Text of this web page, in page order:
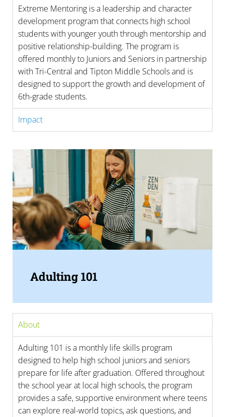
Extreme Mentoring is a leadership and character
development program that connects high school
students with younger youth through mentorship and
positive relationship-building. The program is
offered monthly to Juniors and Seniors in partnership
with Tri-Central and Tipton Middle Schools and is
designed to support the growth and development of
6th-grade students.
Impact
Adulting 101
About
Adulting 101 is a monthly life skills program
designed to help high school juniors and seniors
prepare for life after graduation. Offered throughout
the school year at local high schools, the program
provides a safe, supportive environment where teens
can explore real-world topics, ask questions, and